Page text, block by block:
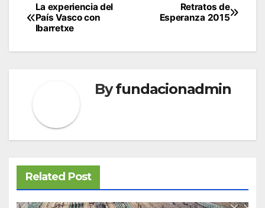
Post
navigation
Retratos de
Esperanza 2015
La experiencia del
País Vasco con
Ibarretxe
Byfundacionadmin
Related Post